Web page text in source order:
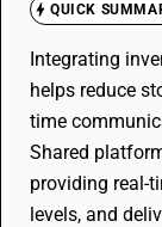
QUICK
Integrating
helps reduce
time
Shared
providing real-
levels, and